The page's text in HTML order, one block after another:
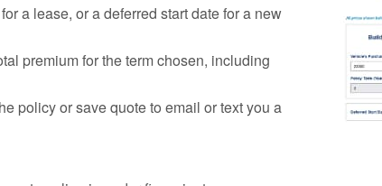
a lease, or a deferred start date for a new
premium for the term chosen, including
policy or save quote to email or text you a